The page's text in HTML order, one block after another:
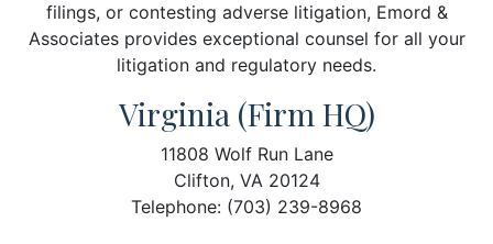
filings, or contesting adverse litigation, Emord &
Associates provides exceptional counsel for all your
litigation and regulatory needs.
Virginia (Firm HQ)
11808 Wolf Run Lane
Clifton, VA 20124
Telephone: (703) 239-8968